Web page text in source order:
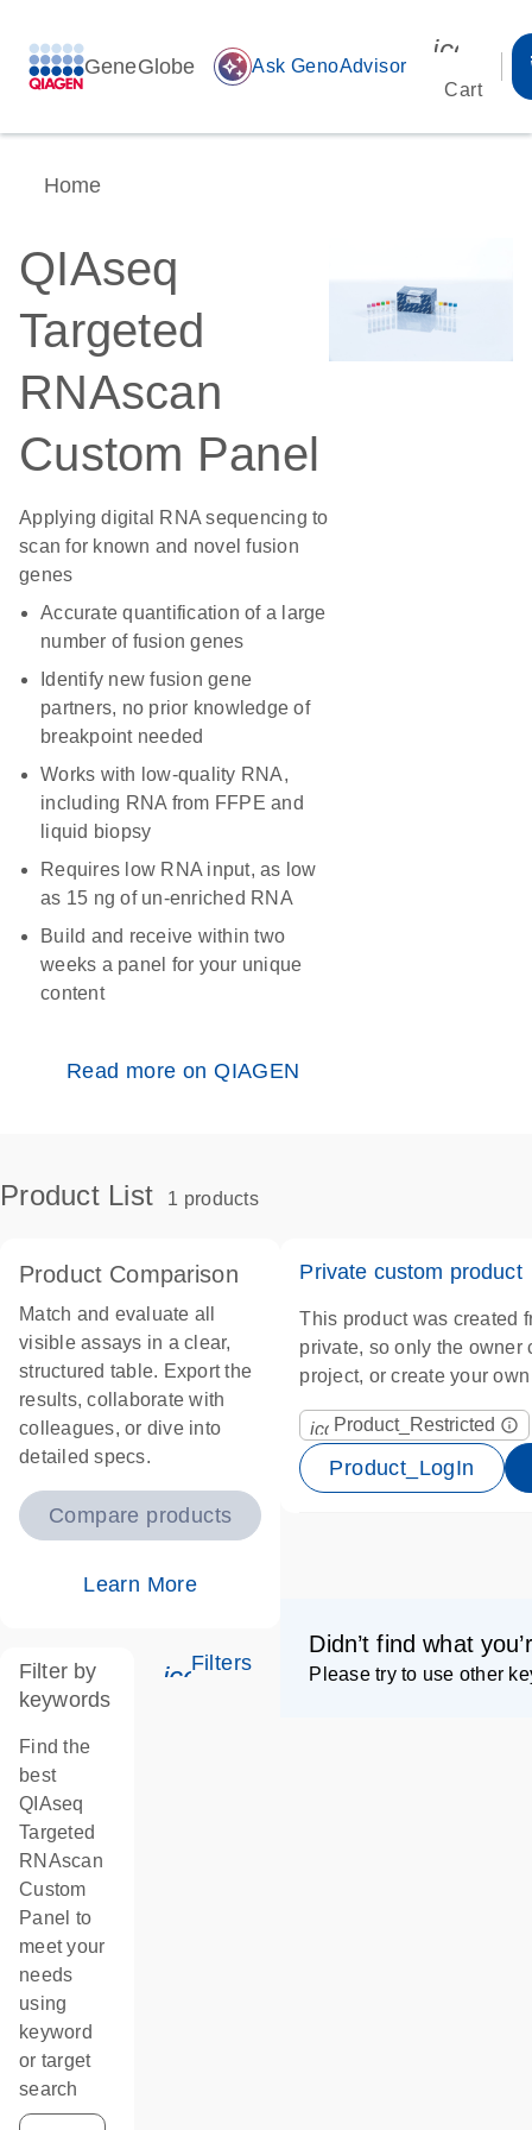
GeneGlobe auto_awesome Ask GenoAdvisor
Cart
Home
QIAseq
Targeted
RNAscan
Custom Panel
Applying digital RNA sequencing to
scan for known and novel fusion
genes
Accurate quantification of a large
number of fusion genes
Identify new fusion gene
partners, no prior knowledge of
breakpoint needed
Works with low-quality RNA,
including RNA from FFPE and
liquid biopsy
Requires low RNA input, as low
as 15 ng of un-enriched RNA
Build and receive within two
weeks a panel for your unique
content
Read more on QIAGEN
Product List 1 products
Product Comparison
Match and evaluate all
visible assays in a clear,
structured table. Export the
results, collaborate with
colleagues, or dive into
detailed specs.
Compare products
Learn More
icon_0345_cc_gen_tune-s
Filters
Filter by
keywords
Find the
best
QIAseq
Targeted
RNAscan
Custom
Panel to
meet your
needs
using
keyword
or target
search
Private custom product
This product was created
private, so only the owner
project, or create your
icon_0067_lock-s
Product_Restricted info_outline
Product_LogIn
Didn’t find what
Please try to use other